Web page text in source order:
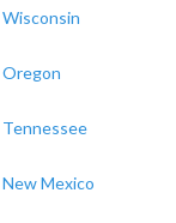
Wisconsin
Oregon
Tennessee
New Mexico